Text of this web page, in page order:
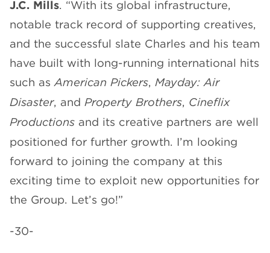
J.C. Mills. “With its global infrastructure,
notable track record of supporting creatives,
and the successful slate Charles and his team
have built with long-running international hits
such as American Pickers, Mayday: Air
Disaster, and Property Brothers, Cineflix
Productions and its creative partners are well
positioned for further growth. I’m looking
forward to joining the company at this
exciting time to exploit new opportunities for
the Group. Let’s go!”
-30-